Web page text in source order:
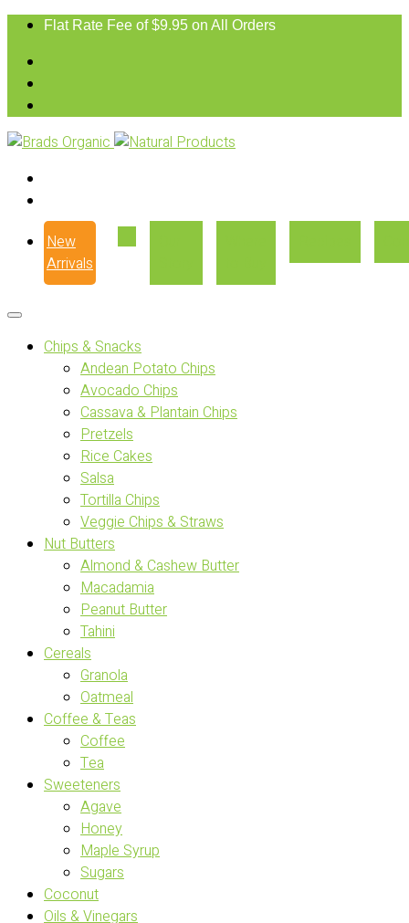
Flat Rate Fee of $9.95 on All Orders
New
Arrivals
Chips & Snacks
Andean Potato Chips
Avocado Chips
Cassava & Plantain Chips
Pretzels
Rice Cakes
Salsa
Tortilla Chips
Veggie Chips & Straws
Nut Butters
Almond & Cashew Butter
Macadamia
Peanut Butter
Tahini
Cereals
Granola
Oatmeal
Coffee & Teas
Coffee
Tea
Sweeteners
Agave
Honey
Maple Syrup
Sugars
Coconut
Oils & Vinegars